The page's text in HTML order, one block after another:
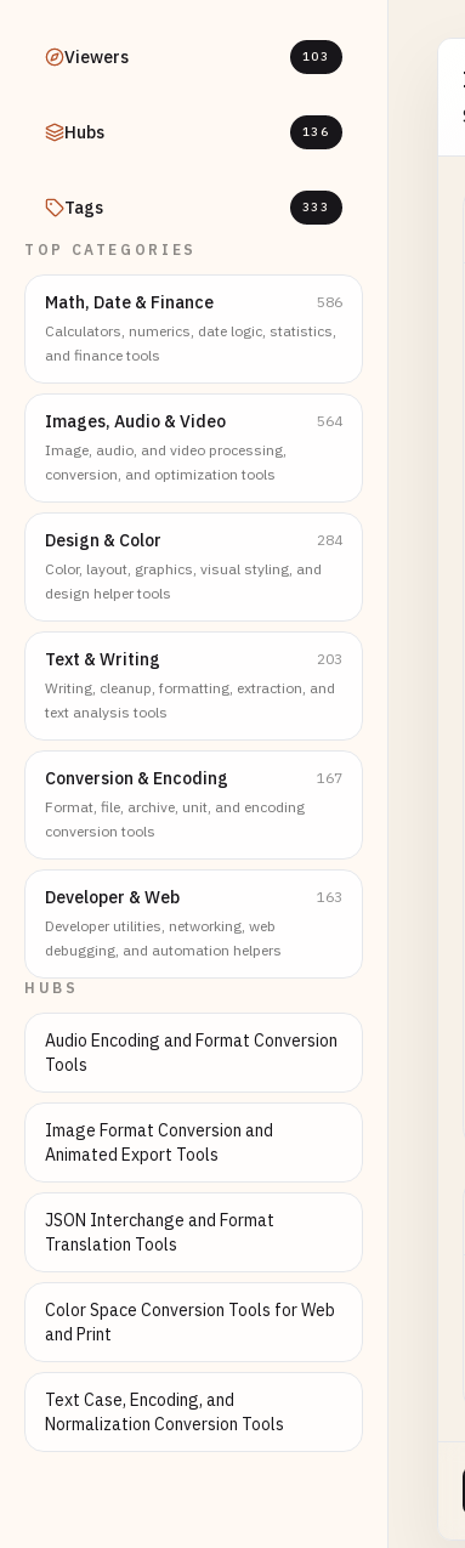
Viewers 103
Hubs 136
Tags 333
TOP CATEGORIES
Math, Date & Finance
586
Calculators, numerics, date logic, statistics,
and finance tools
Images, Audio & Video
564
Image, audio, and video processing,
conversion, and optimization tools
Design & Color
284
Color, layout, graphics, visual styling, and
design helper tools
Text & Writing
203
Writing, cleanup, formatting, extraction, and
text analysis tools
Conversion & Encoding
167
Format, file, archive, unit, and encoding
conversion tools
Developer & Web
163
Developer utilities, networking, web
debugging, and automation helpers
HUBS
Audio Encoding and Format Conversion
Tools
Image Format Conversion and
Animated Export Tools
JSON Interchange and Format
Translation Tools
Color Space Conversion Tools for Web
and Print
Text Case, Encoding, and
Normalization Conversion Tools